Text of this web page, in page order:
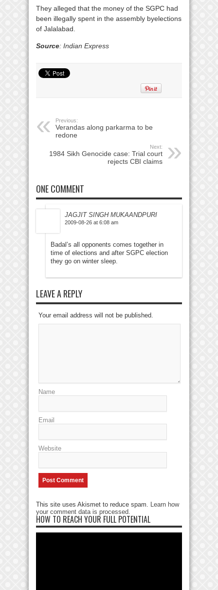
They alleged that the money of the SGPC had
been illegally spent in the assembly byelections
of Jalalabad.
Source: Indian Express
Previous:
Verandas along parkarma to be
redone
Next:
1984 Sikh Genocide case: Trial court
rejects CBI claims
ONE COMMENT
JAGJIT SINGH MUKAANDPURI
2009-08-26 at 6:08 am
Badal’s all opponents comes together in
time of elections and after SGPC election
they go on winter sleep.
LEAVE A REPLY
Your email address will not be published.
Name
Email
Website
This site uses Akismet to reduce spam. Learn how
your comment data is processed.
HOW TO REACH YOUR FULL POTENTIAL